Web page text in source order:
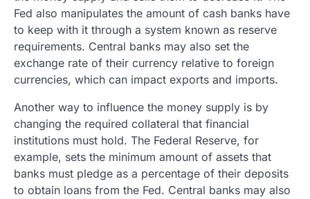
Fed also manipulates the amount of cash banks have
to keep with it through a system known as reserve
requirements. Central banks may also set the
exchange rate of their currency relative to foreign
currencies, which can impact exports and imports.
Another way to influence the money supply is by
changing the required collateral that financial
institutions must hold. The Federal Reserve, for
example, sets the minimum amount of assets that
banks must pledge as a percentage of their deposits
to obtain loans from the Fed. Central banks may also